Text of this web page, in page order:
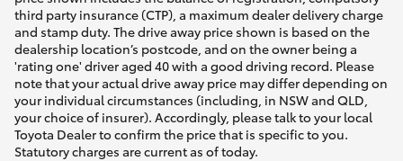
third party insurance (CTP), a maximum dealer delivery charge
and stamp duty. The drive away price shown is based on the
dealership location’s postcode, and on the owner being a
'rating one' driver aged 40 with a good driving record. Please
note that your actual drive away price may differ depending on
your individual circumstances (including, in NSW and QLD,
your choice of insurer). Accordingly, please talk to your local
Toyota Dealer to confirm the price that is specific to you.
Statutory charges are current as of today.